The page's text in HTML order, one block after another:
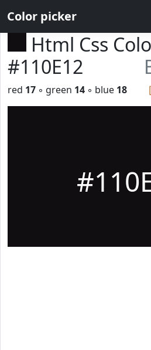
Color picker
Html Css
#110E12
red 17 ◦ green 14 ◦ blue 18